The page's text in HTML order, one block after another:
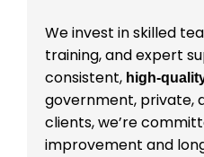
We invest in skilled
training, and expert
consistent, high-
government, private,
clients, we’re
improvement and